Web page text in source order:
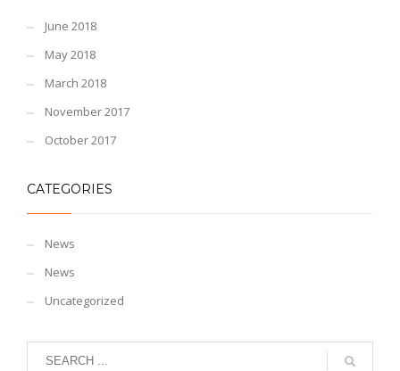
June 2018
May 2018
March 2018
November 2017
October 2017
CATEGORIES
News
News
Uncategorized